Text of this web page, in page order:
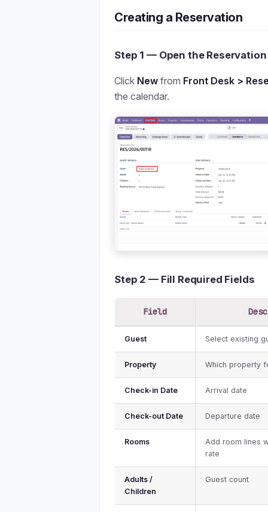
Creating a Reservation
Step 1 — Open the
Click New from Front Desk >
the calendar.
Step 2 — Fill Required Fields
Field
Guest Select existing
Property Which property
Check-in Date Arrival date
Check-out Date Departure date
Rooms
Add room lines
rate
Adults /
Children
Guest count